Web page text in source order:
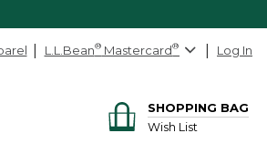
L.L.Bean® Mastercard® Log In
SHOPPING BAG
Wish List